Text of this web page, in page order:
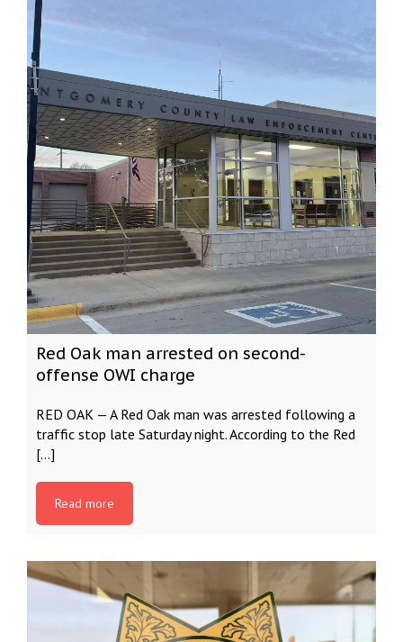
Red Oak man arrested on second-
offense OWI charge
RED OAK — A Red Oak man was arrested following a
traffic stop late Saturday night. According to the Red
[…]
Read more